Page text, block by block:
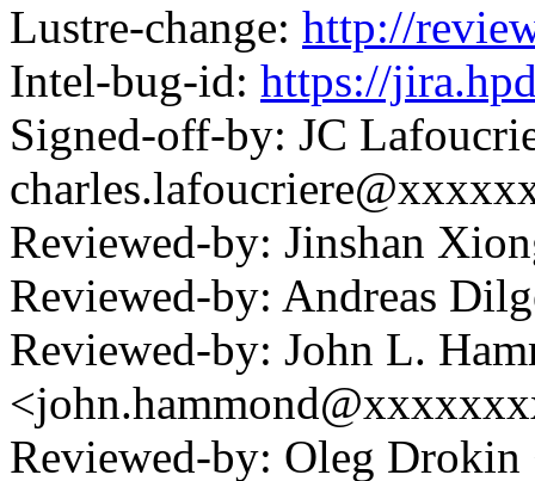
Lustre-change: http://
Intel-bug-id: https://
Signed-off-by: JC
Reviewed-by: Jinshan
Reviewed-by: Andreas
Reviewed-by: John L.
Reviewed-by: Oleg